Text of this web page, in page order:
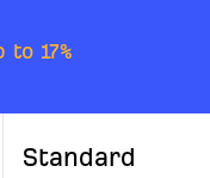
to 17%
Standard